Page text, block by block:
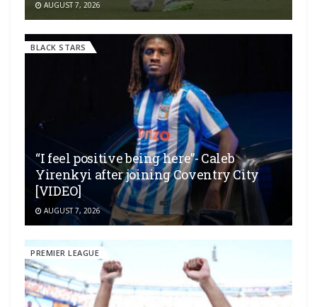
AUGUST 7, 2026
BLACK STARS
“I feel positive being here”- Caleb
Yirenkyi after joining Coventry City
[VIDEO]
AUGUST 7, 2026
PREMIER LEAGUE